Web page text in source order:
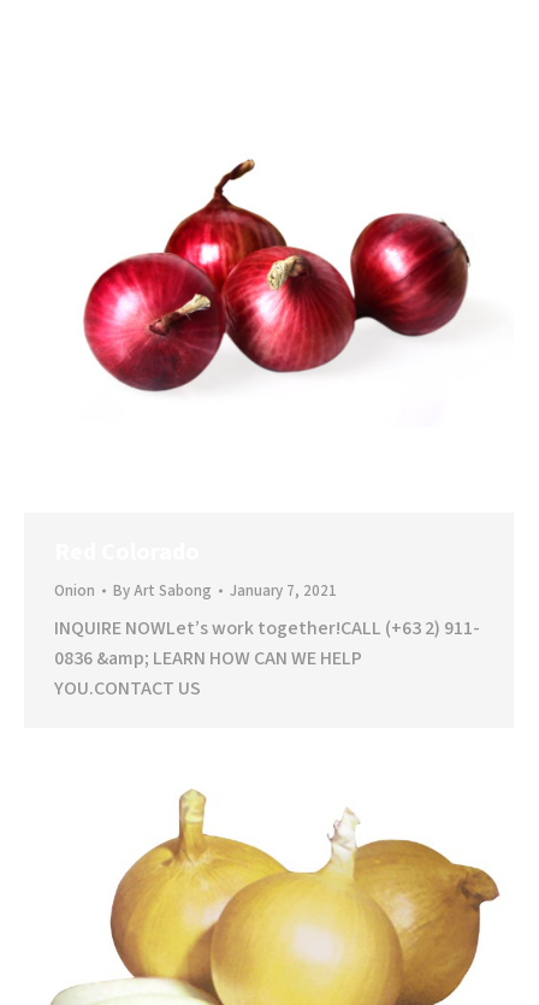
Onion ByArt Sabong January 7, 2021
INQUIRE NOWLet’s work together!CALL (+63 2) 911-
0836 &amp; LEARN HOW CAN WE HELP
YOU.CONTACT US